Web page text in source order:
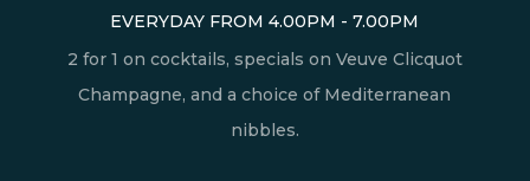
EVERYDAY FROM 4.00PM - 7.00PM
2 for 1 on cocktails, specials on Veuve Clicquot
Champagne, and a choice of Mediterranean
nibbles.